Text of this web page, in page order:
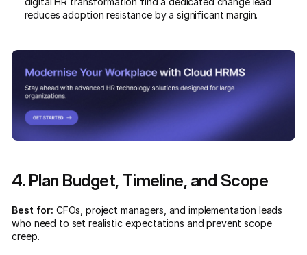
reduces adoption resistance by a significant margin.
4. Plan Budget, Timeline, and Scope
Best for: CFOs, project managers, and implementation leads
who need to set realistic expectations and prevent scope
creep.